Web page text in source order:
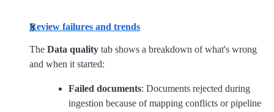
Review failures and trends
The Data quality tab shows a breakdown of what's wrong
and when it started:
Failed documents: Documents rejected during
ingestion because of mapping conflicts or pipeline